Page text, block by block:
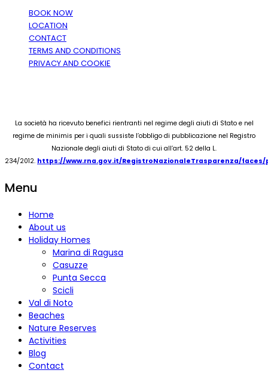
BOOK NOW
LOCATION
CONTACT
TERMS AND CONDITIONS
PRIVACY AND COOKIE
La società ha ricevuto benefici rientranti nel regime degli aiuti di Stato e nel
regime de minimis per i quali sussiste l’obbligo di pubblicazione nel Registro
Nazionale degli aiuti di Stato di cui all’art. 52 della L.
234/2012. https://www.rna.gov.it/RegistroNazionaleTrasparenza/
Menu
Home
About us
Holiday Homes
Marina di Ragusa
Casuzze
Punta Secca
Scicli
Val di Noto
Beaches
Nature Reserves
Activities
Blog
Contact